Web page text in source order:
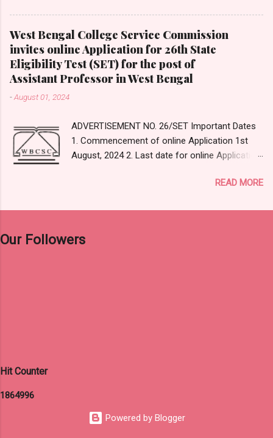
s 3. _____________ type of evaluation is
used for monitoring the learning process of
students. (A) Summative (B) Formative (C)
Diagnostic (D) Assimilative Answer: Option- (B)
sics/formative-summative.html#...
West Bengal College Service Commission
invites online Application for 26th State
Eligibility Test (SET) for the post of
Assistant Professor in West Bengal
-August 01, 2024
ADVERTISEMENT NO. 26/SET Important Dates
1. Commencement of online Application 1st
August, 2024 2. Last date for online Application
3. Editing of submitted data, if any 9th
Examination 15th December, 2024 (Sunday)
For Apply Online Click Here to Visit Official
READ MORE
Our Followers
Hit Counter
1864996
Powered by Blogger